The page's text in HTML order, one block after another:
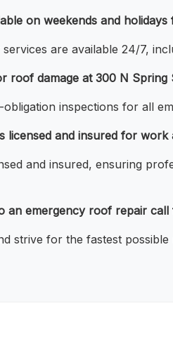
on weekends and
are available 24/7,
roof damage at 300 N Spring
inspections for all
and insured for work
and insured, ensuring
an emergency roof repair
strive for the fastest